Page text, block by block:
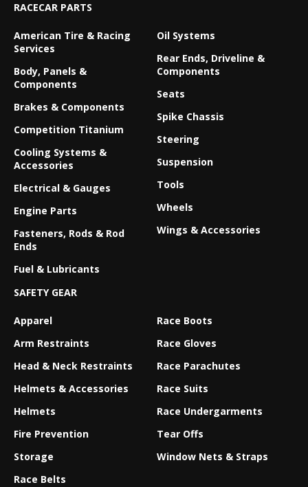
RACECAR PARTS
American Tire & Racing
Services
Body, Panels &
Components
Brakes & Components
Competition Titanium
Cooling Systems &
Accessories
Electrical & Gauges
Engine Parts
Fasteners, Rods & Rod
Ends
Fuel & Lubricants
Oil Systems
Rear Ends, Driveline &
Components
Seats
Spike Chassis
Steering
Suspension
Tools
Wheels
Wings & Accessories
SAFETY GEAR
Apparel
Arm Restraints
Head & Neck Restraints
Helmets & Accessories
Helmets
Fire Prevention
Storage
Race Belts
Race Boots
Race Gloves
Race Parachutes
Race Suits
Race Undergarments
Tear Offs
Window Nets & Straps